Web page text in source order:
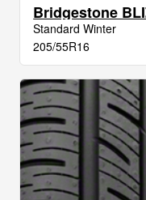
Bridgestone
Standard Winter
205/55R16